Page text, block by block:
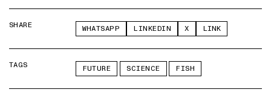
SHARE WHATSAPP LINKEDIN X LINK
TAGS FUTURE SCIENCE FISH